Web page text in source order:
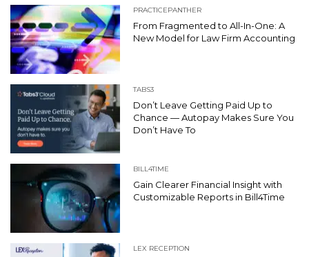
PRACTICEPANTHER
From Fragmented to All-In-One: A
New Model for Law Firm Accounting
TABS3
Don’t Leave Getting Paid Up to
Chance — Autopay Makes Sure You
Don’t Have To
BILL4TIME
Gain Clearer Financial Insight with
Customizable Reports in Bill4Time
LEX RECEPTION